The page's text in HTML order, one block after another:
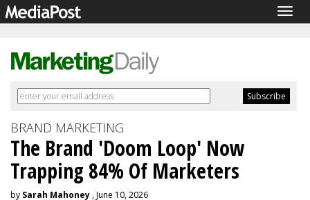
BRAND MARKETING
The Brand 'Doom Loop' Now
Trapping 84% Of Marketers
by Sarah Mahoney , June 10, 2026